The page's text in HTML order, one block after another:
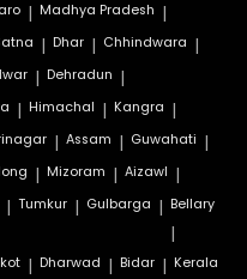
| Madhya Pradesh |
| Dhar | Chhindwara |
| Dehradun |
| Himachal | Kangra |
| Assam | Guwahati |
| Mizoram | Aizawl |
| Tumkur | Gulbarga | Bellary
|
| Dharwad | Bidar | Kerala